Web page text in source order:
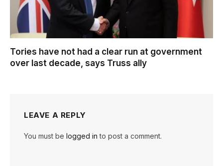
Tories have not had a clear run at government
over last decade, says Truss ally
LEAVE A REPLY
You must be logged in to post a comment.